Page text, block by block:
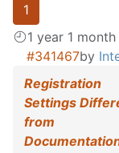
1
1 year 1
#341467by
Registration
Settings
from